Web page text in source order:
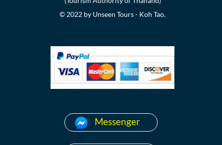
© 2022 by Unseen Tours - Koh Tao.
Messenger